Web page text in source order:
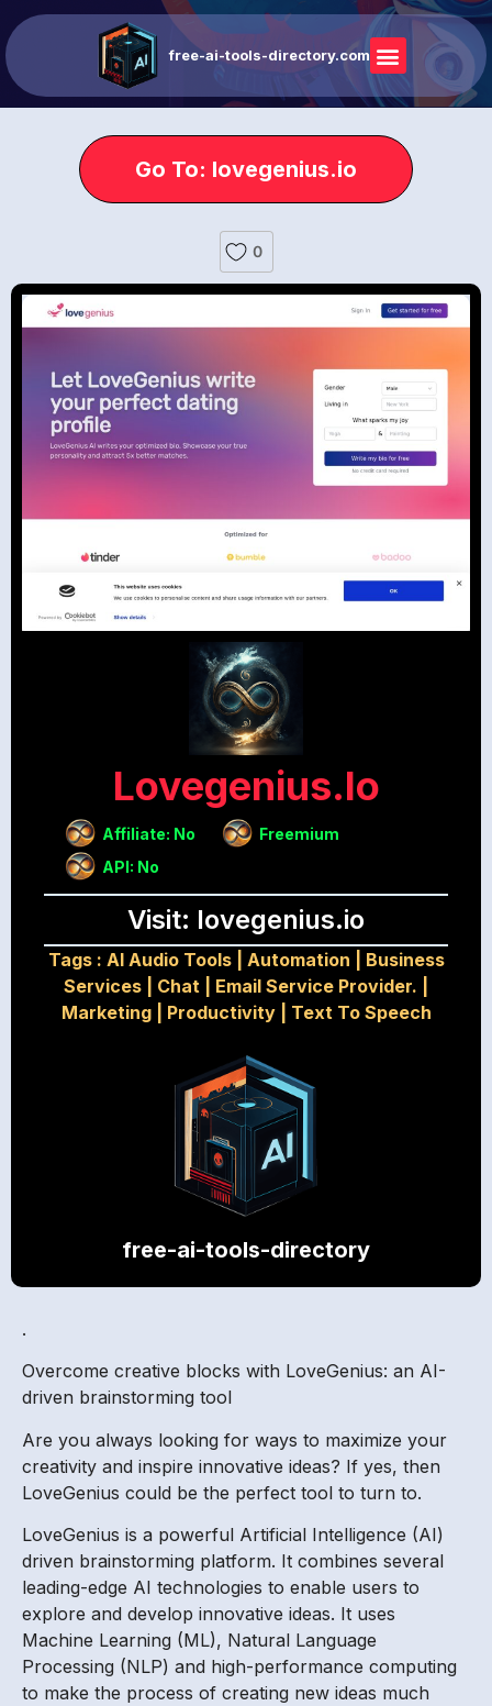
free-ai-tools-directory.com
Go To: lovegenius.io
0
Lovegenius.io
Affiliate: No
Freemium
API: No
Visit: lovegenius.io
Tags : AI Audio Tools| Automation
Business
Services
Chat Email Service Provider.
Marketing| Productivity| Text To Speech
free-ai-tools-directory
.
Overcome creative blocks with LoveGenius: an AI-
driven brainstorming tool
Are you always looking for ways to maximize your
creativity and inspire innovative ideas? If yes, then
LoveGenius could be the perfect tool to turn to.
LoveGenius is a powerful Artificial Intelligence (AI)
driven brainstorming platform. It combines several
leading-edge AI technologies to enable users to
explore and develop innovative ideas. It uses
Machine Learning (ML), Natural Language
Processing (NLP) and high-performance computing
to make the process of creating new ideas much